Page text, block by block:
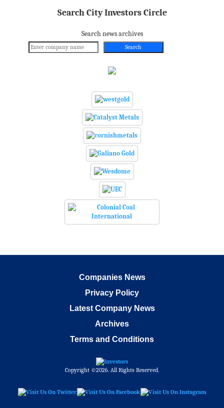
Search City Investors Circle
Search news archives
Search
Companies News
Privacy Policy
Latest Company News
Archives
Terms and Conditions
Copyright ©2026. All Rights Reserved.